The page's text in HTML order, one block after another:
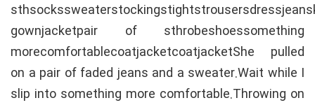
gownjacketpair of sthrobeshoessomething
morecomfortablecoatjacketcoatjacketShe pulled
on a pair of faded jeans and a sweater.Wait while I
slip into something more comfortable.Throwing on